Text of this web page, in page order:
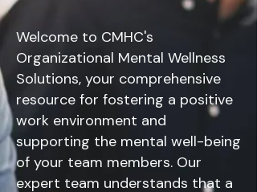
Welcome to CMHC's
Organizational Mental Wellness
Solutions, your comprehensive
resource for fostering a positive
work environment and
supporting the mental well-being
of your team members. Our
expert team understands that a